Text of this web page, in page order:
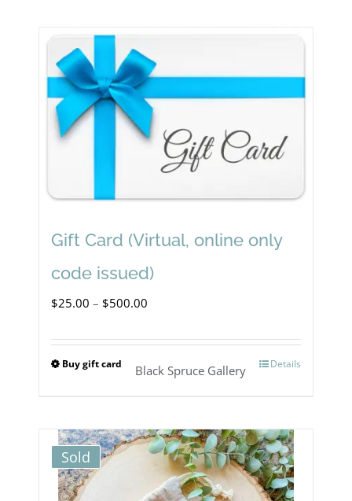
Gift Card (Virtual, online only
code issued)
$25.00 – $500.00
through
Buy gift card
This
multiple
variants.
Details
Black Spruce Gallery
Sold